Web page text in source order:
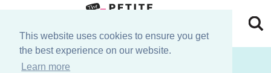
This website uses cookies to ensure you get
the best experience on our website.
Learn more
primary
Skip
Skip